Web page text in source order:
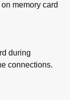
memory card
during
connections.